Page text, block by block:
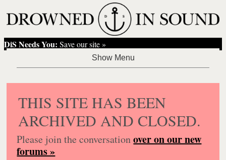
DiS Needs You: Save our site »
THIS SITE HAS BEEN
ARCHIVED AND CLOSED.
Please join the conversationover on our new
forums »